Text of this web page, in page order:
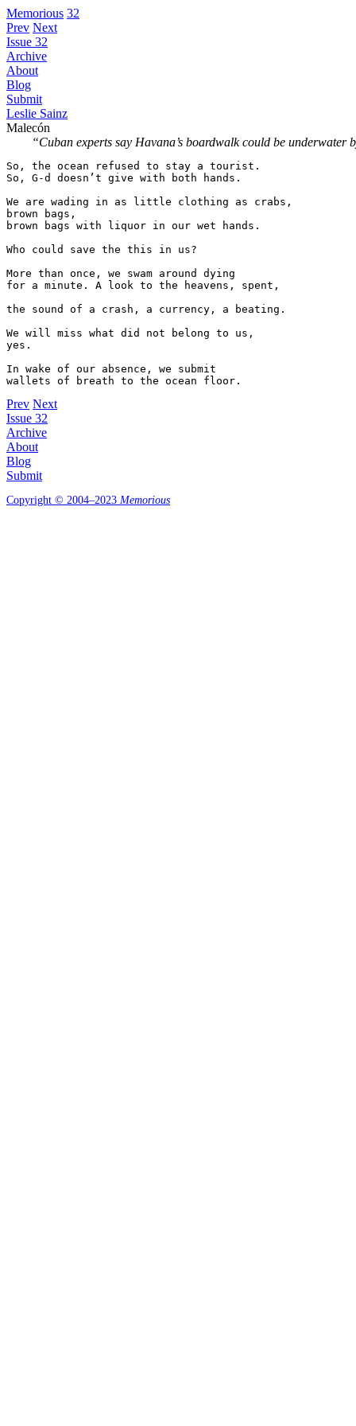
Memorious 32
Prev Next
Issue 32
Archive
About
Blog
Submit
Leslie Sainz
Malecón
“Cuban experts say Havana’s boardwalk could be underwater
So, the ocean refused to stay a tourist.
So, G-d doesn’t give with both hands.
We are wading in as little clothing as crabs,
brown bags,
brown bags with liquor in our wet hands.
Who could save the this in us?
More than once, we swam around dying
for a minute. A look to the heavens, spent,
the sound of a crash, a currency, a beating.
We will miss what did not belong to us,
yes.
In wake of our absence, we submit
Prev Next
Issue 32
Archive
About
Blog
Submit
Copyright © 2004–2023 Memorious